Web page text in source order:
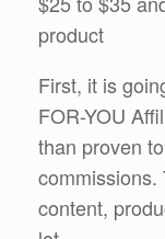
product
First, it is
FOR-YOU
than proven
commissions.
content,